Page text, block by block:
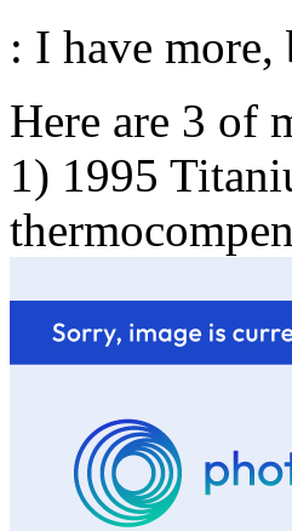
: I have more,
Here are 3 of
1) 1995